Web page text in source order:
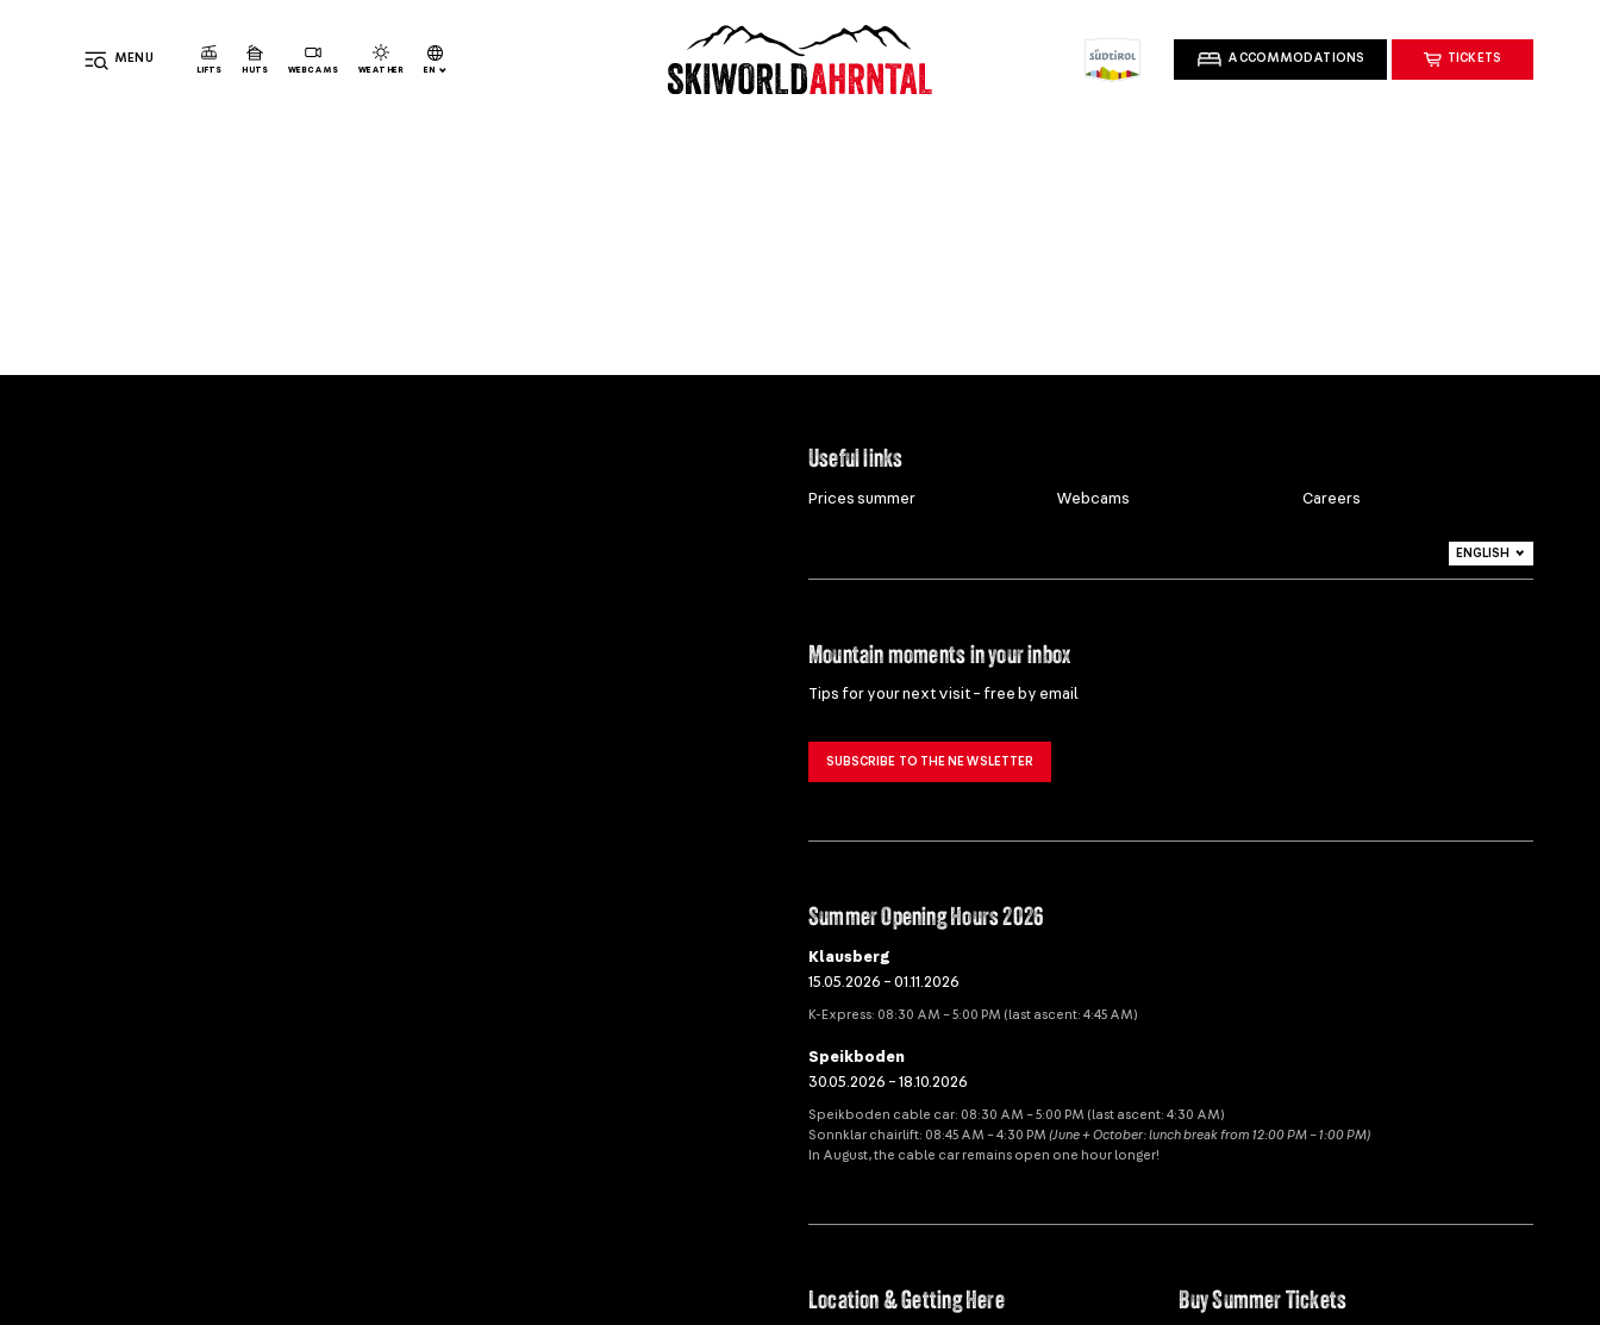
MENU
LIFTS HUTS WEBCAMS WEATHER EN
ACCOMMODATIONS TICKETS
Useful links
Prices summer Webcams Careers
ENGLISH
DEUTSCH
Mountain moments in your inbox
Tips for your next visit – free by email
SUBSCRIBE TO THE NEWSLETTER
Summer Opening Hours 2026
Klausberg
15.05.2026 – 01.11.2026
K-Express: 08:30 AM – 5:00 PM (last ascent: 4:45 AM)
Speikboden
30.05.2026 – 18.10.2026
Speikboden cable car: 08:30 AM – 5:00 PM (last ascent: 4:30 AM)
Sonnklar chairlift: 08:45 AM – 4:30 PM (June + October: lunch break from 12:00 PM – 1:00 PM)
In August, the cable car remains open one hour longer!
Location & Getting Here Buy Summer Tickets